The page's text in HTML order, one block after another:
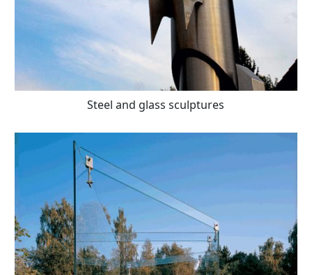
Steel and glass sculptures